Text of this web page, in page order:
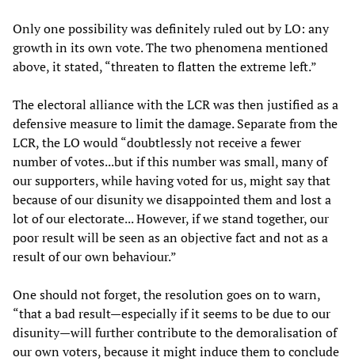
Only one possibility was definitely ruled out by LO: any
growth in its own vote. The two phenomena mentioned
above, it stated, “threaten to flatten the extreme left.”
The electoral alliance with the LCR was then justified as a
defensive measure to limit the damage. Separate from the
LCR, the LO would “doubtlessly not receive a fewer
number of votes...but if this number was small, many of
our supporters, while having voted for us, might say that
because of our disunity we disappointed them and lost a
lot of our electorate... However, if we stand together, our
poor result will be seen as an objective fact and not as a
result of our own behaviour.”
One should not forget, the resolution goes on to warn,
“that a bad result—especially if it seems to be due to our
disunity—will further contribute to the demoralisation of
our own voters, because it might induce them to conclude